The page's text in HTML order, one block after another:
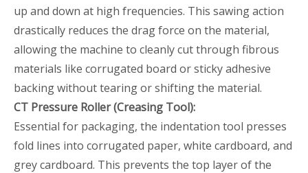
up and down at high frequencies. This sawing action
drastically reduces the drag force on the material,
allowing the machine to cleanly cut through fibrous
materials like corrugated board or sticky adhesive
backing without tearing or shifting the material.
CT Pressure Roller (Creasing Tool):
Essential for packaging, the indentation tool presses
fold lines into corrugated paper, white cardboard, and
grey cardboard. This prevents the top layer of the